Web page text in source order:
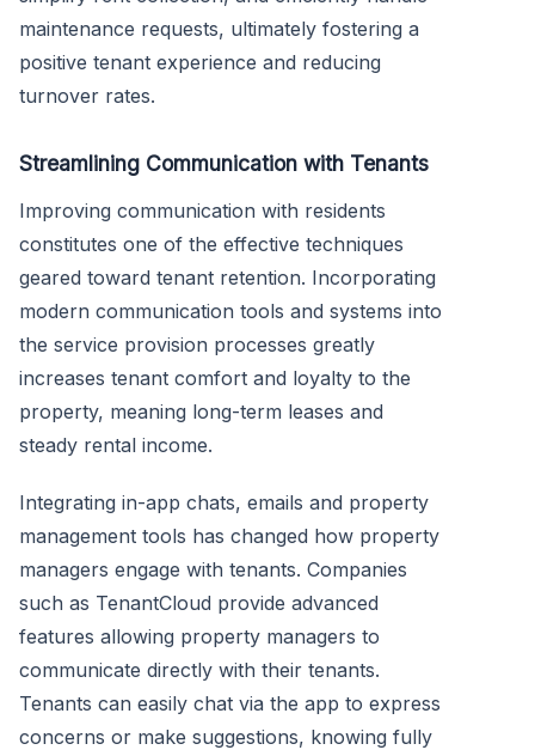
maintenance requests, ultimately fostering a
positive tenant experience and reducing
turnover rates.
Streamlining Communication with Tenants
Improving communication with residents
constitutes one of the effective techniques
geared toward tenant retention. Incorporating
modern communication tools and systems into
the service provision processes greatly
increases tenant comfort and loyalty to the
property, meaning long-term leases and
steady rental income.
Integrating in-app chats, emails and property
management tools has changed how property
managers engage with tenants. Companies
such as TenantCloud provide advanced
features allowing property managers to
communicate directly with their tenants.
Tenants can easily chat via the app to express
concerns or make suggestions, knowing fully